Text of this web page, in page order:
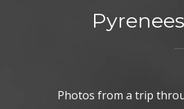
Photos from a trip